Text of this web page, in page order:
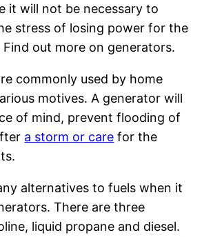
it will not be necessary to
stress of losing power for the
out more on generators.
commonly used by home
motives. A generator will
of mind, prevent flooding of
a storm or care for the
alternatives to fuels when it
There are three
liquid propane and diesel.